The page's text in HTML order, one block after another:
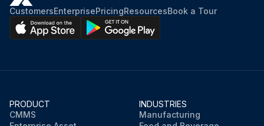
CustomersEnterprisePricingResourcesBook a Tour
PRODUCT
CMMS
INDUSTRIES
Manufacturing